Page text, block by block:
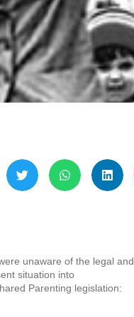
unaware of the legal and
situation into
Parenting legislation: